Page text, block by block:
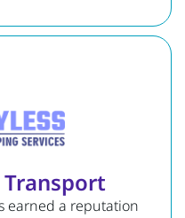
Transport
earned a reputation